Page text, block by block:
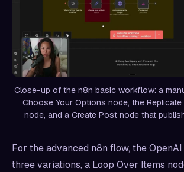
Close-up of the n8n basic workflow: a
Choose Your Options node, the Replicate
node, and a Create Post node that
For the advanced n8n flow, the
three variations, a Loop Over Items